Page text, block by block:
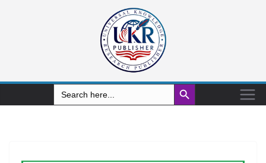
Search
for:
Search Button